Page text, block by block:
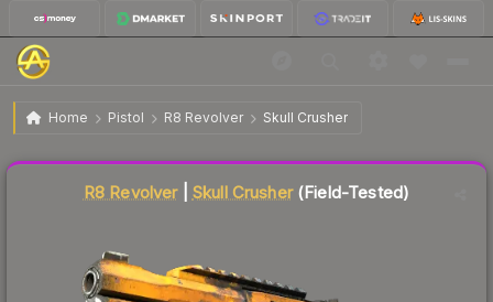
Home Pistol R8 Revolver Skull Crusher
R8 Revolver | Skull Crusher Field-Tested
R8 Revolver| Skull Crusher(Field-Tested)
Liquidity score